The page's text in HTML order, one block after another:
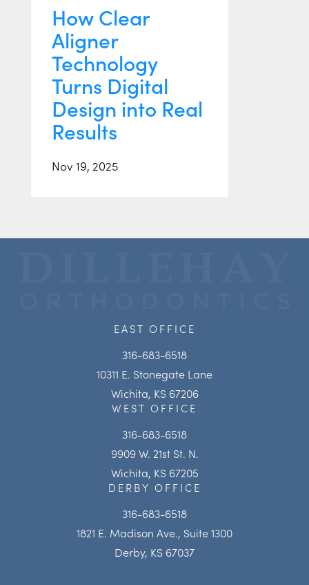
How Clear
Aligner
Technology
Turns Digital
Design into Real
Results
Nov 19, 2025
EAST OFFICE
316-683-6518
10311 E. Stonegate Lane
Wichita, KS 67206
WEST OFFICE
316-683-6518
9909 W. 21st St. N.
Wichita, KS 67205
DERBY OFFICE
316-683-6518
1821 E. Madison Ave., Suite 1300
Derby, KS 67037